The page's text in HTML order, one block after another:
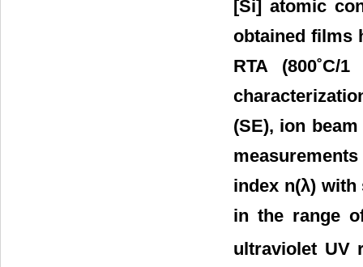
[Si] atomic
obtained films
RTA
(SE), ion
index n(λ)
in the range
ultraviolet UV